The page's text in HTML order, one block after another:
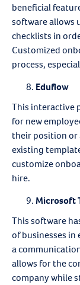
beneficial
software allows
checklists in
Customized
process,
Eduflow
This interactive
for new
their position or
existing
customize
hire.
Microsoft
This software
of businesses
a
allows for the
company while